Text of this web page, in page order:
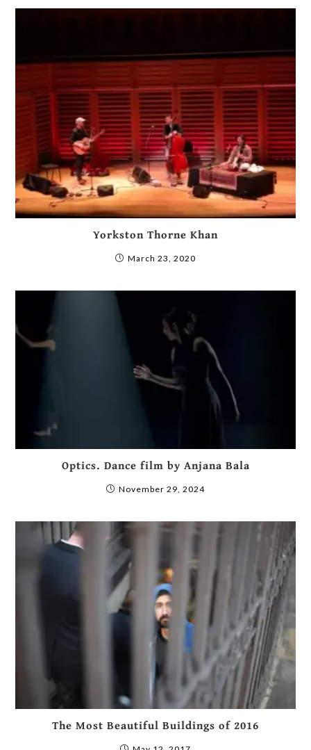
Yorkston Thorne Khan
March 23, 2020
Optics. Dance film by Anjana Bala
November 29, 2024
The Most Beautiful Buildings of 2016